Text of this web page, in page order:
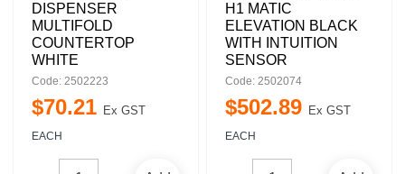
DISPENSER
MULTIFOLD
COUNTERTOP
WHITE
Code: 2502223
$70.21 Ex GST
EACH
H1 MATIC
ELEVATION BLACK
WITH INTUITION
SENSOR
Code: 2502074
$502.89 Ex GST
EACH